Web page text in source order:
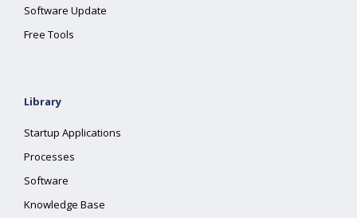
Software Update
Free Tools
Library
Startup Applications
Processes
Software
Knowledge Base